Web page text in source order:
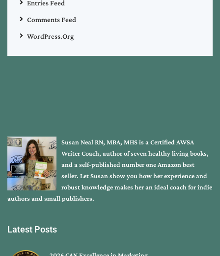
Entries Feed
Comments Feed
WordPress.org
Susan Neal RN, MBA, MHS is a Certified AWSA
Writer Coach, author of seven healthy living books,
and a self-published number one Amazon best
seller. Let Susan show you how her experience and
robust knowledge makes her an ideal coach for indie
authors and small publishers.
Latest Posts